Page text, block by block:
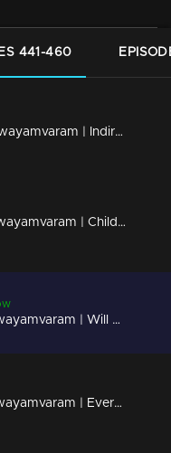
441-460
Ep 460 | Swayamvaram | Indira knows that she is not there to see the children
Ep 459 | Swayamvaram | Children fall into Sarika's trap
Ep 458 | Swayamvaram | Will Amminiyamma cause problems in Rakhi's life again..?
Ep 457 | Swayamvaram | Everyone outside believes Rajiv is alive